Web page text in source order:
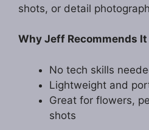
shots, or detail
Why Jeff Recommends It
No tech skills
Lightweight and
Great for flowers,
shots